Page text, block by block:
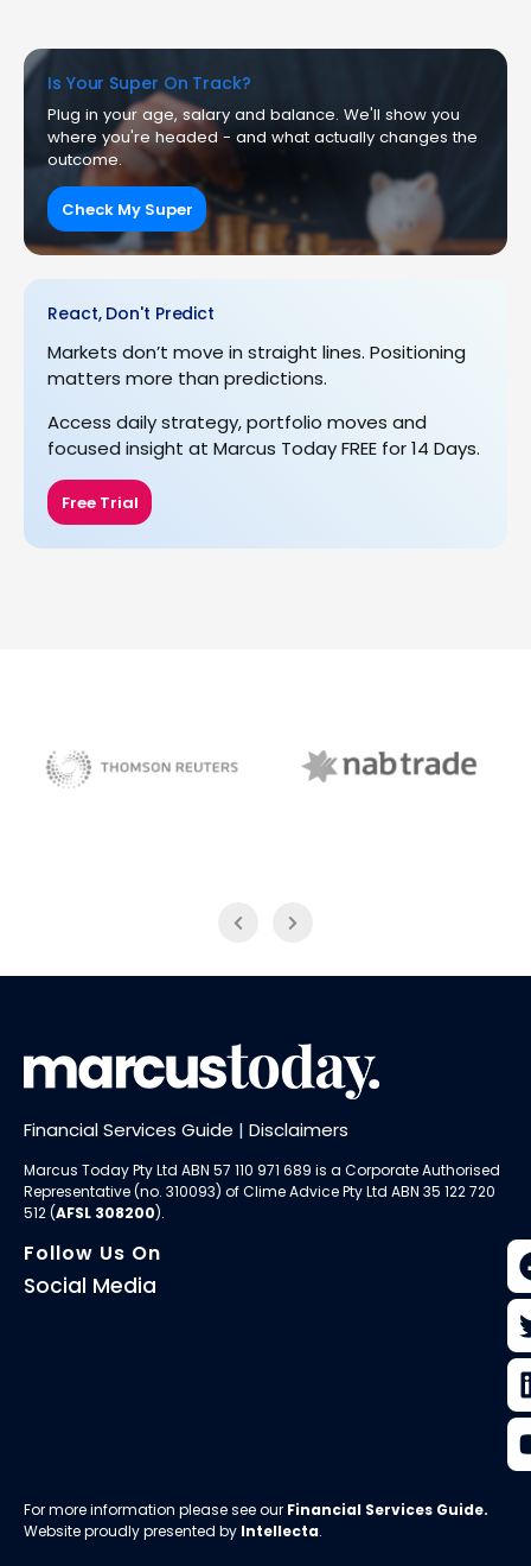
Is Your Super On Track?
Plug in your age, salary and balance. We'll show you
where you're headed - and what actually changes the
outcome.
Check My Super
React, Don't Predict
Markets don’t move in straight lines. Positioning
matters more than predictions.
Access daily strategy, portfolio moves and
focused insight at Marcus Today FREE for 14 Days.
Free Trial
Financial Services Guide | Disclaimers
Marcus Today Pty Ltd ABN 57 110 971 689 is a Corporate Authorised
Representative (no. 310093) ofClime Advice Pty Ltd ABN 35 122 720
512 (AFSL 308200).
Follow Us On
Social Media
For more information please see our Financial Services Guide.
Website proudly presented by Intellecta.